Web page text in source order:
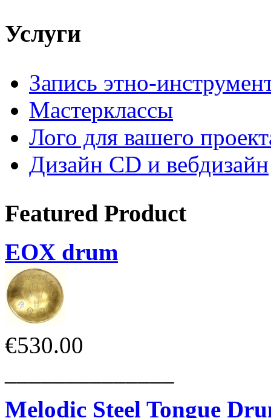
Услуги
Запись этно-
Мастерклассы
Лого для вашего
Дизайн CD и вебдизайн
Featured Product
EOX drum
€530.00
Melodic Steel Tongue